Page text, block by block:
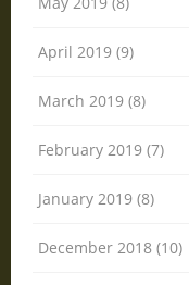
April 2019 (9)
March 2019 (8)
February 2019 (7)
January 2019 (8)
December 2018 (10)